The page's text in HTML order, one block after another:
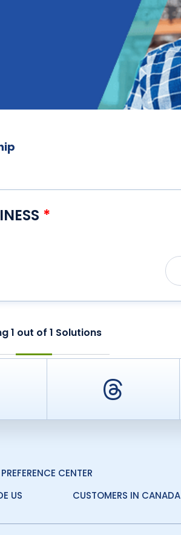
*
1 out of 1 Solutions
Thread
PREFERENCE CENTER
US CUSTOMERS IN CANADA